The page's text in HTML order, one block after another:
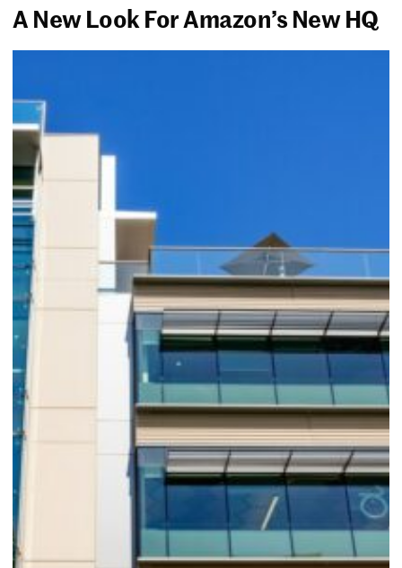
A New Look For Amazon’s New HQ